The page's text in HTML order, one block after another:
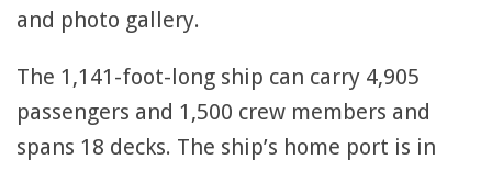
and photo gallery.
The 1,141-foot-long ship can carry 4,905
passengers and 1,500 crew members and
spans 18 decks. The ship’s home port is in